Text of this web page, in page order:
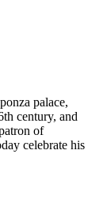
palace,
century, and
of
celebrate his